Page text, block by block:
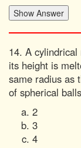
14. A
its height is
same radius as
of spherical
2
3
4